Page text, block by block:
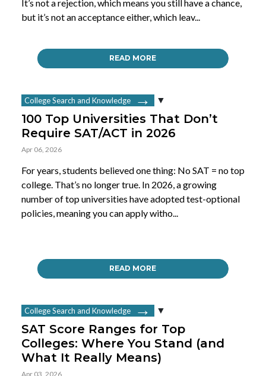
It’s not a rejection, which means you still have a chance,
but it’s not an acceptance either, which leav...
READ MORE
College Search and Knowledge
100 Top Universities That Don’t
Require SAT/ACT in 2026
Apr 06, 2026
For years, students believed one thing: No SAT = no top
college. That’s no longer true. In 2026, a growing
number of top universities have adopted test-optional
policies, meaning you can apply witho...
READ MORE
College Search and Knowledge
SAT Score Ranges for Top
Colleges: Where You Stand (and
What It Really Means)
Apr 03, 2026